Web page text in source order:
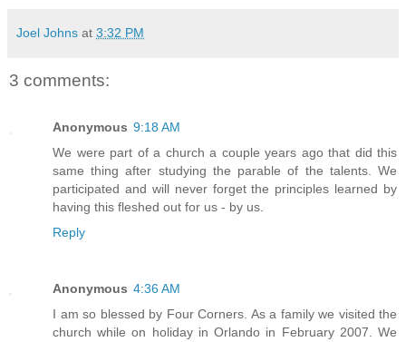
Joel Johns at 3:32 PM
3 comments:
Anonymous 9:18 AM
We were part of a church a couple years ago that did this
same thing after studying the parable of the talents. We
participated and will never forget the principles learned by
having this fleshed out for us - by us.
Reply
Anonymous 4:36 AM
I am so blessed by Four Corners. As a family we visited the
church while on holiday in Orlando in February 2007. We